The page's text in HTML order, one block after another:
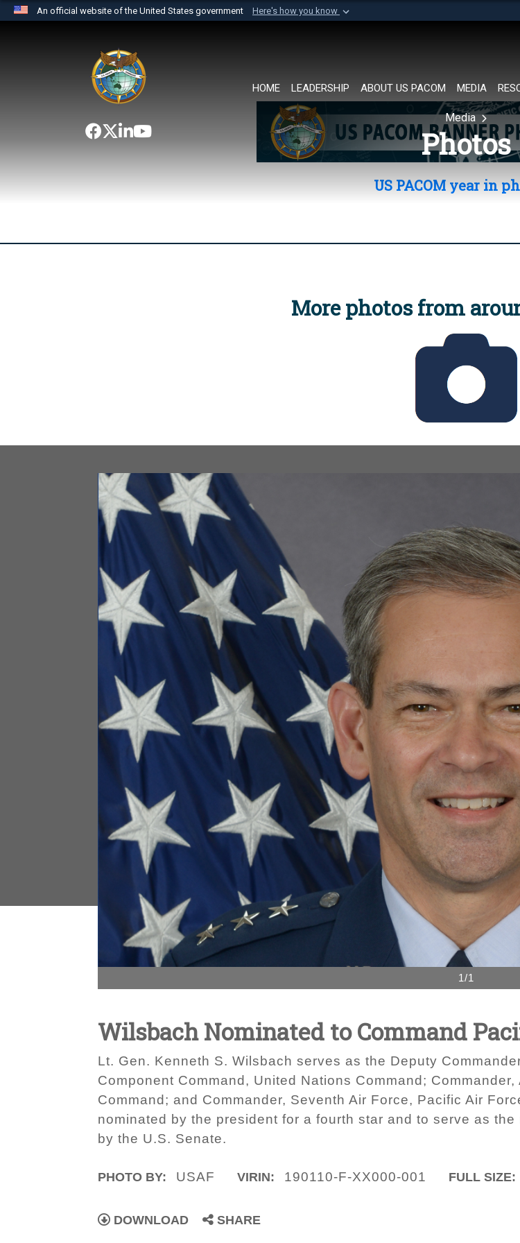
An official website of the United States government Here's how you know
website belongs to an official U.S. Department of Defense organization in
the United States.
HOME LEADERSHIP ABOUT US PACOM MEDIA
Media
Photos
US PACOM year in
More photos from
1/1
Wilsbach Nominated to Command
Lt. Gen. Kenneth S. Wilsbach serves as the Deputy
Component Command, United Nations Command;
Command; and Commander, Seventh Air Force, Pacific Air
nominated by the president for a fourth star and to serve as
by the U.S. Senate.
PHOTO BY: USAF VIRIN: 190110-F-XX000-001 FULL SIZE:
DOWNLOAD SHARE